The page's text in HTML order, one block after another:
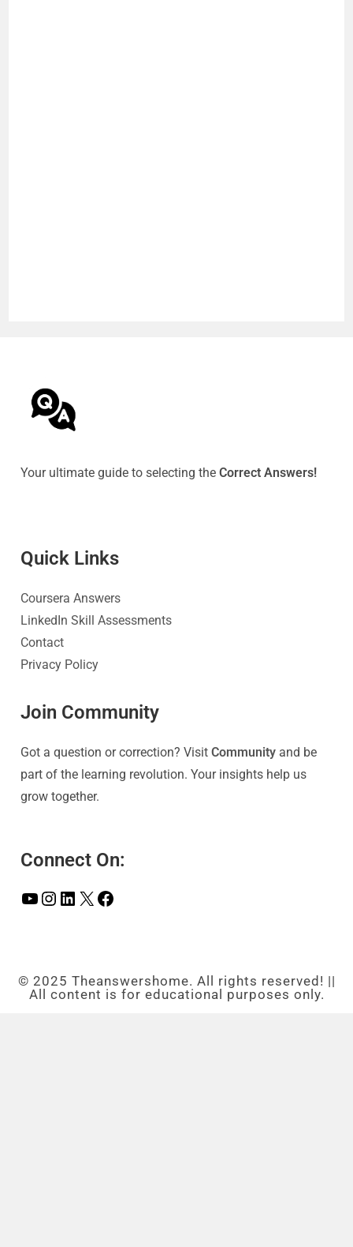
Your ultimate guide to selecting theCorrect Answers!
Quick Links
Coursera Answers
LinkedIn Skill Assessments
Contact
Privacy Policy
Join Community
Got a question or correction? VisitCommunity and be
part of the learning revolution. Your insights help us
grow together.
Connect On:
© 2025 Theanswershome. All rights reserved! ||
All content is for educational purposes only.